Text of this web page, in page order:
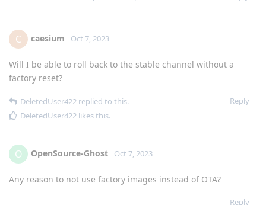
C caesium Oct 7, 2023
Will I be able to roll back to the stable channel without a
factory reset?
Reply
DeletedUser422 replied to this.
DeletedUser422 likes this.
O OpenSource-Ghost Oct 7, 2023
Any reason to not use factory images instead of OTA?
Reply